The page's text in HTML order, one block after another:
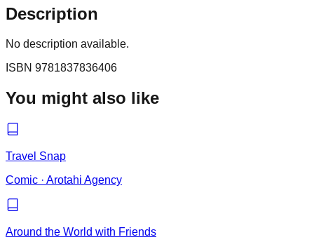
Description
No description available.
ISBN 9781837836406
You might also like
Travel Snap
Comic · Arotahi Agency
Around the World with Friends